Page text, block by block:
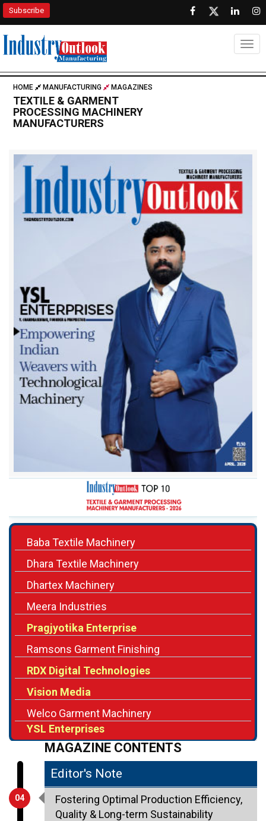
Subscribe
HOME MANUFACTURING MAGAZINES
TEXTILE & GARMENT
PROCESSING MACHINERY
MANUFACTURERS
Baba Textile Machinery
Dhara Textile Machinery
Dhartex Machinery
Meera Industries
Pragjyotika Enterprise
Ramsons Garment Finishing
RDX Digital Technologies
Vision Media
Welco Garment Machinery
YSL Enterprises
MAGAZINE CONTENTS
04
Editor's Note
Fostering Optimal Production Efficiency,
Quality & Long-term Sustainability